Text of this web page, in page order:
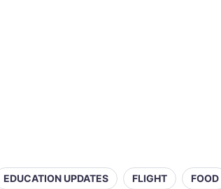
EDUCATION UPDATES FLIGHT FOOD